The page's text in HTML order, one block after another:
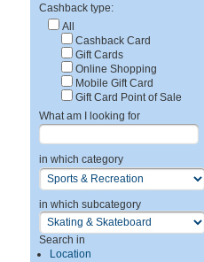
Cashback type:
All
Cashback Card
Gift Cards
Online Shopping
Mobile Gift Card
Gift Card Point of Sale
What am I looking for
in which category
in which subcategory
Search in
Location